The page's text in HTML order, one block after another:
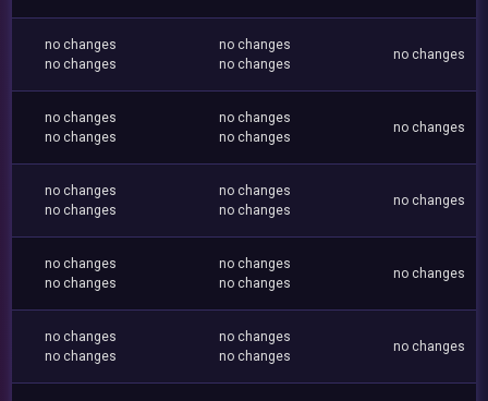
no changes
no changes
no changes
no changes
no changes
no changes
no changes
no changes
no changes
no changes
no changes
no changes
no changes
no changes
no changes
no changes
no changes
no changes
no changes
no changes
no changes
no changes
no changes
no changes
no changes